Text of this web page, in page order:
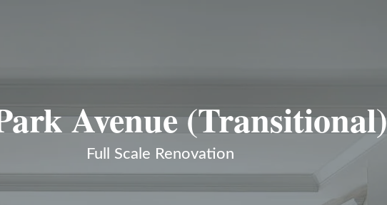
Avenue (Transitional)
Full Scale Renovation